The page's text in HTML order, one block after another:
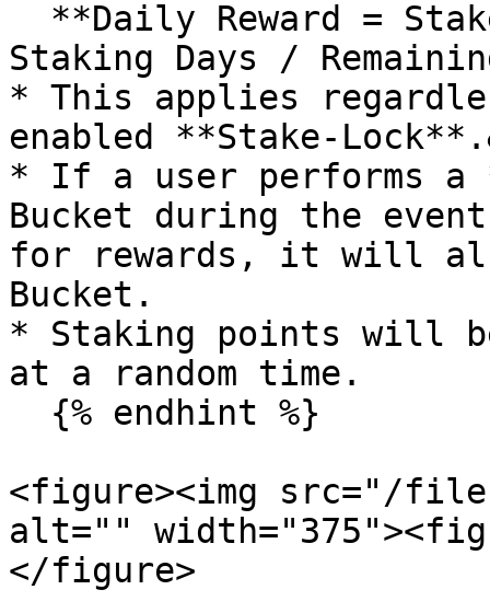
Staking Days /
* This applies
enabled **Stake-
* If a user performs a
Bucket during the
for rewards, it will
Bucket.
* Staking points will
at a random time.
<figure><img src="/files/
alt=""
</figure>